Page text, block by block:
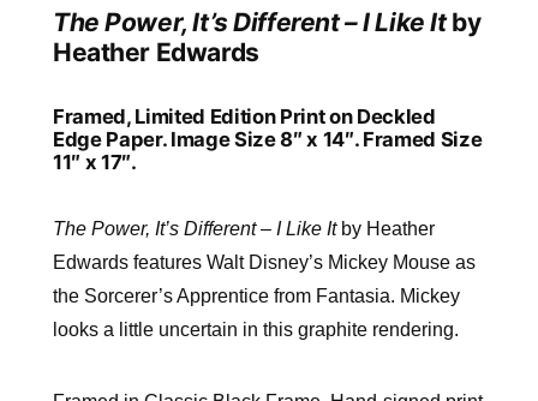
The Power, It’s Different – I Like Itby
Heather Edwards
Framed, Limited Edition Print on Deckled
Edge Paper. Image Size 8″ x 14″. Framed Size
11″ x 17″.
The Power, It’s Different – I Like Itby Heather
Edwards features Walt Disney’s Mickey Mouse as
the Sorcerer’s Apprentice from Fantasia. Mickey
looks a little uncertain in this graphite rendering.